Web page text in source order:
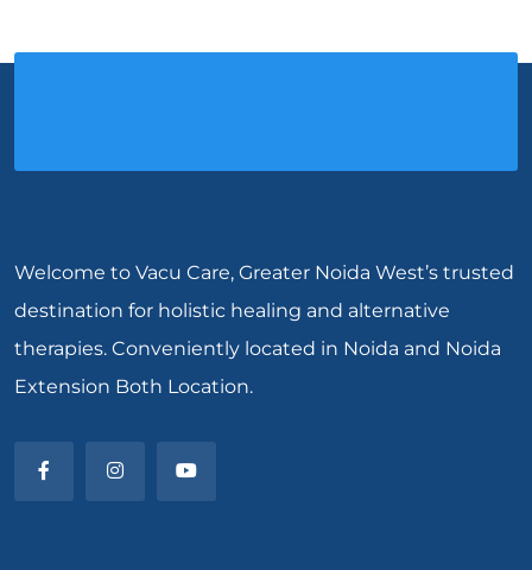
Welcome to Vacu Care, Greater Noida West’s trusted
destination for holistic healing and alternative
therapies. Conveniently located in Noida and Noida
Extension Both Location.